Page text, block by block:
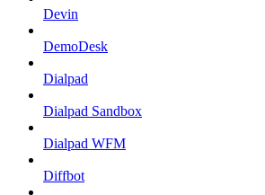
Devin
DemoDesk
Dialpad
Dialpad Sandbox
Dialpad WFM
Diffbot